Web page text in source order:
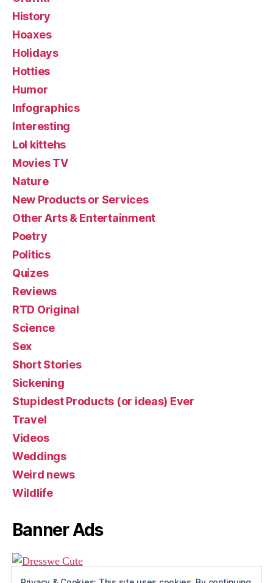
History
Hoaxes
Holidays
Hotties
Humor
Infographics
Interesting
Lol kittehs
Movies TV
Nature
New Products or Services
Other Arts & Entertainment
Poetry
Politics
Quizes
Reviews
RTD Original
Science
Sex
Short Stories
Sickening
Stupidest Products (or ideas) Ever
Travel
Videos
Weddings
Weird news
Wildlife
Banner Ads